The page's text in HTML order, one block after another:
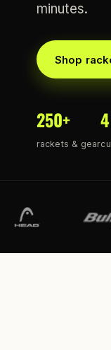
minutes.
Shop
250+
rackets & gear